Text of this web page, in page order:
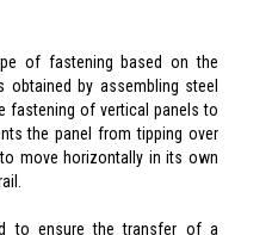
of fastening based on the
obtained by assembling steel
fastening of vertical panels to
the panel from tipping over
move horizontally in its own
to ensure the transfer of a